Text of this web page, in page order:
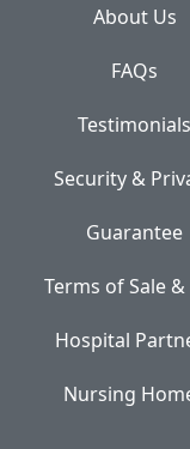
About Us
FAQs
Testimonials
Security &
Guarantee
Terms of Sale &
Hospital
Nursing